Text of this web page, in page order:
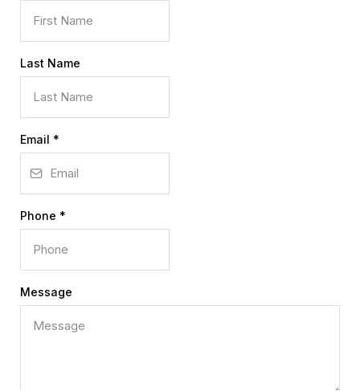
Last Name
Email *
Phone *
Message